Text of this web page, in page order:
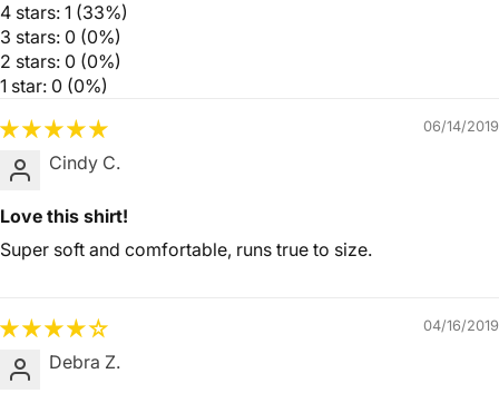
4 stars: 1 (33%)
3 stars: 0 (0%)
2 stars: 0 (0%)
1 star: 0 (0%)
06/14/2019
Cindy C.
Love this shirt!
Super soft and comfortable, runs true to size.
04/16/2019
Debra Z.